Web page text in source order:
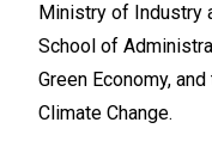
Ministry of Industry
School of
Green Economy,
Climate Change.